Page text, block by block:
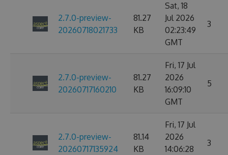
2.7.0-preview-
20260718021733
81.27
KB
Sat, 18
Jul 2026
02:23:49
GMT
3
2.7.0-preview-
20260717160210
81.27
KB
Fri, 17 Jul
2026
16:09:10
GMT
5
2.7.0-preview-
20260717135924
81.14
KB
Fri, 17 Jul
2026
14:06:28
3